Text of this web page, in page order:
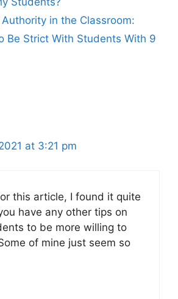
in the Classroom:
Be Strict With Students With 9
at 3:21 pm
this article, I found it quite
have any other tips on
to be more willing to
of mine just seem so